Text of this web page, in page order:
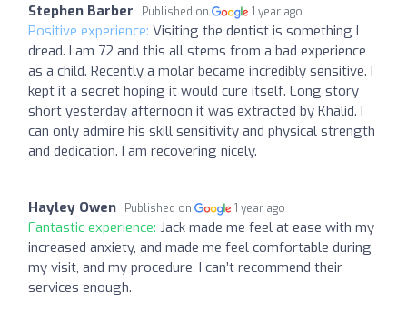
Stephen Barber Published on 1 year ago
Positive experience: Visiting the dentist is something I
dread. I am 72 and this all stems from a bad experience
as a child. Recently a molar became incredibly sensitive. I
kept it a secret hoping it would cure itself. Long story
short yesterday afternoon it was extracted by Khalid. I
can only admire his skill sensitivity and physical strength
and dedication. I am recovering nicely.
Hayley Owen Published on 1 year ago
Fantastic experience: Jack made me feel at ease with my
increased anxiety, and made me feel comfortable during
my visit, and my procedure, I can’t recommend their
services enough.